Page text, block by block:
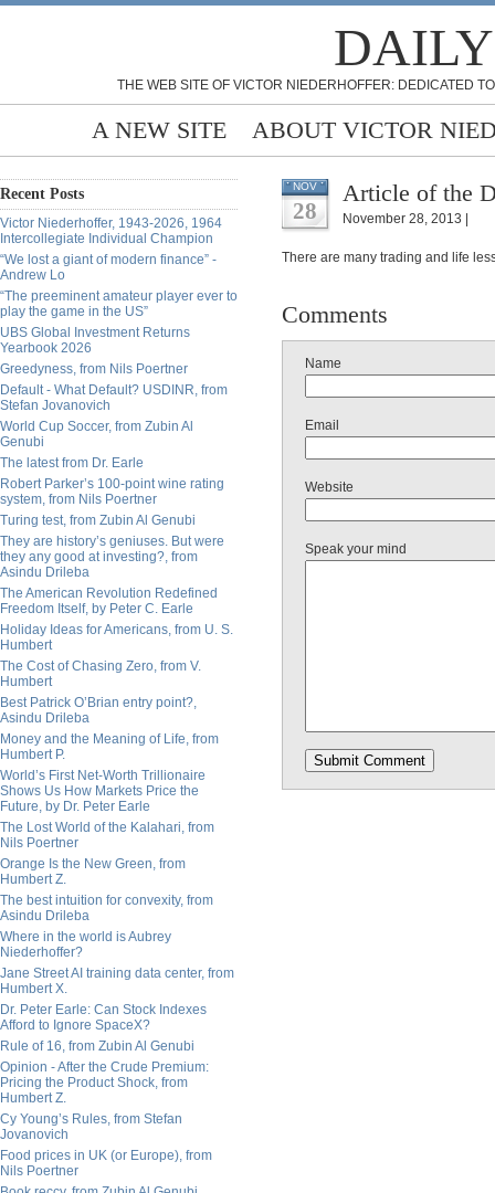
THE WEB SITE OF VICTOR NIEDERHOFFER: DEDICATED
A NEW SITE ABOUT VICTOR
Recent Posts
Victor Niederhoffer, 1943-2026, 1964
Intercollegiate Individual Champion
“We lost a giant of modern finance” -
Andrew Lo
“The preeminent amateur player ever to
play the game in the US”
UBS Global Investment Returns
Yearbook 2026
Greedyness, from Nils Poertner
Default - What Default? USDINR, from
Stefan Jovanovich
World Cup Soccer, from Zubin Al
Genubi
The latest from Dr. Earle
Robert Parker’s 100-point wine rating
system, from Nils Poertner
Turing test, from Zubin Al Genubi
They are history’s geniuses. But were
they any good at investing?, from
Asindu Drileba
The American Revolution Redefined
Freedom Itself, by Peter C. Earle
Holiday Ideas for Americans, from U. S.
Humbert
The Cost of Chasing Zero, from V.
Humbert
Best Patrick O’Brian entry point?,
Asindu Drileba
Money and the Meaning of Life, from
Humbert P.
World’s First Net-Worth Trillionaire
Shows Us How Markets Price the
Future, by Dr. Peter Earle
The Lost World of the Kalahari, from
Nils Poertner
Orange Is the New Green, from
Humbert Z.
The best intuition for convexity, from
Asindu Drileba
Where in the world is Aubrey
Niederhoffer?
Jane Street AI training data center, from
Humbert X.
Dr. Peter Earle: Can Stock Indexes
Afford to Ignore SpaceX?
Rule of 16, from Zubin Al Genubi
Opinion - After the Crude Premium:
Pricing the Product Shock, from
Humbert Z.
Cy Young’s Rules, from Stefan
Jovanovich
Food prices in UK (or Europe), from
Nils Poertner
NOV
28
Article of the
November 28, 2013 |
There are many trading and life
Comments
Name
Email
Website
Speak your mind